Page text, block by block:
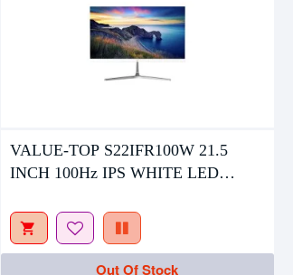
VALUE-TOP S22IFR100W 21.5
INCH 100Hz IPS WHITE LED
Out Of Stock